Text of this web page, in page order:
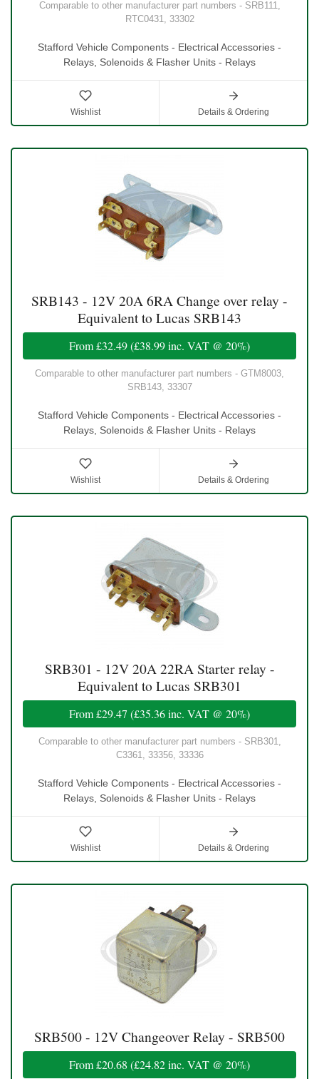
Comparable to other manufacturer part numbers - SRB111,
RTC0431, 33302
Stafford Vehicle Components - Electrical Accessories -
Relays, Solenoids & Flasher Units - Relays
Wishlist Details & Ordering
SRB143 - 12V 20A 6RA Change over relay -
Equivalent to Lucas SRB143
From£32.49(£38.99inc. VAT @ 20%)
Comparable to other manufacturer part numbers - GTM8003,
SRB143, 33307
Stafford Vehicle Components - Electrical Accessories -
Relays, Solenoids & Flasher Units - Relays
Wishlist Details & Ordering
SRB301 - 12V 20A 22RA Starter relay -
Equivalent to Lucas SRB301
From£29.47 (£35.36inc. VAT @ 20%)
Comparable to other manufacturer part numbers - SRB301,
C3361, 33356, 33336
Stafford Vehicle Components - Electrical Accessories -
Relays, Solenoids & Flasher Units - Relays
Wishlist Details & Ordering
SRB500 - 12V Changeover Relay - SRB500
From£20.68 (£24.82inc. VAT @ 20%)